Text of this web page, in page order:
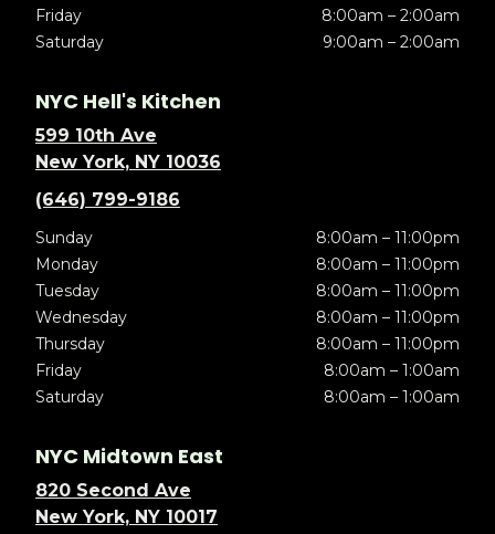
Friday
8:00am – 2:00am
Saturday
9:00am – 2:00am
NYC Hell's Kitchen
599 10th Ave
New York, NY 10036
(646) 799-9186
Sunday
8:00am – 11:00pm
Monday
8:00am – 11:00pm
Tuesday
8:00am – 11:00pm
Wednesday
8:00am – 11:00pm
Thursday
8:00am – 11:00pm
Friday
8:00am – 1:00am
Saturday
8:00am – 1:00am
NYC Midtown East
820 Second Ave
New York, NY 10017